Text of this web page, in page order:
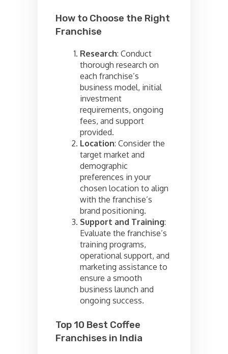
How to Choose the Right
Franchise
Research: Conduct
thorough research on
each franchise’s
business model, initial
investment
requirements, ongoing
fees, and support
provided.
Location: Consider the
target market and
demographic
preferences in your
chosen location to align
with the franchise’s
brand positioning.
Support and Training:
Evaluate the franchise’s
training programs,
operational support, and
marketing assistance to
ensure a smooth
business launch and
ongoing success.
Top 10 Best Coffee
Franchises in India